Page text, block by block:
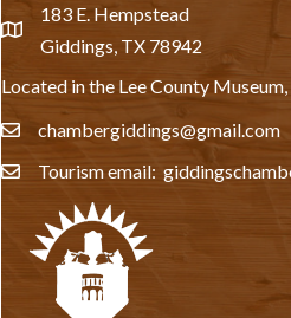
location
183 E. Hempstead
Giddings, TX 78942
Located in the Lee County
emailchambergiddings@gmail.com
emailTourism email: